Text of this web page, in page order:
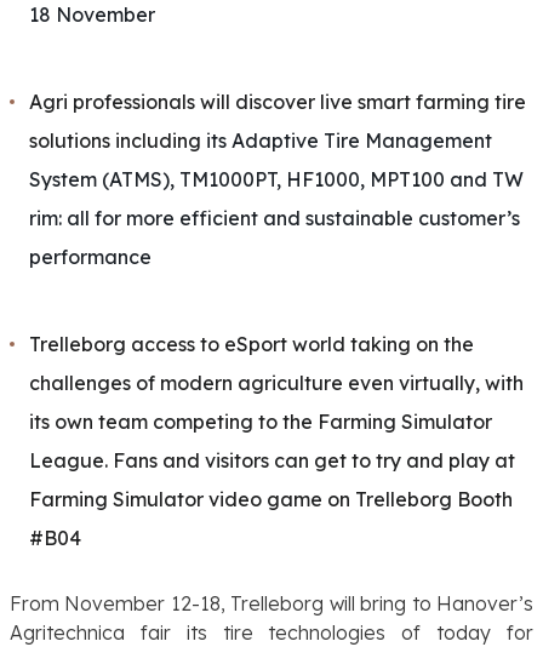
18 November
Agri professionals will discover live smart farming tire
solutions including its Adaptive Tire Management
System (ATMS), TM1000PT, HF1000, MPT100 and TW
rim: all for more efficient and sustainable customer’s
performance
Trelleborg access to eSport world taking on the
challenges of modern agriculture even virtually, with
its own team competing to the Farming Simulator
League. Fans and visitors can get to try and play at
Farming Simulator video game on Trelleborg Booth
#B04
From November 12-18, Trelleborg will bring to Hanover’s
Agritechnica fair its tire technologies of today for